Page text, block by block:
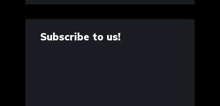
Subscribe to us!